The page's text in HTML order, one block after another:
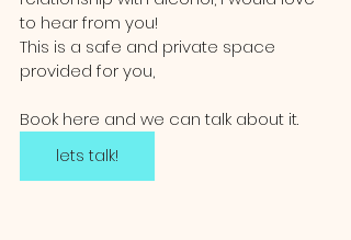
to hear from you!
This is a safe and private space
provided for you,
Book here and we can talk about it.
lets talk!